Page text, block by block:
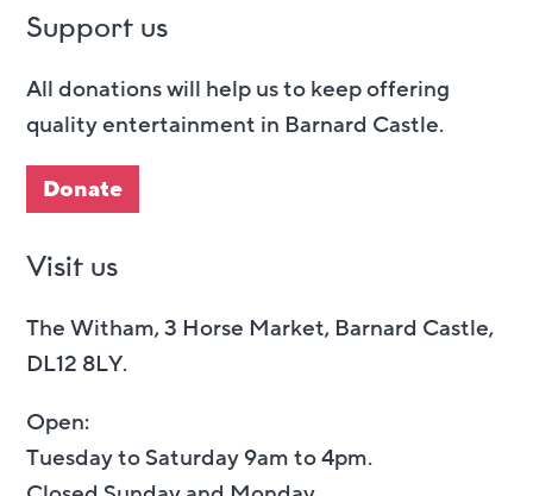
Support us
All donations will help us to keep offering
quality entertainment in Barnard Castle.
Donate
Visit us
The Witham, 3 Horse Market, Barnard Castle,
DL12 8LY.
Open:
Tuesday to Saturday 9am to 4pm.